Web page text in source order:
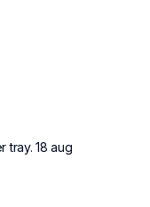
tray. 18 aug